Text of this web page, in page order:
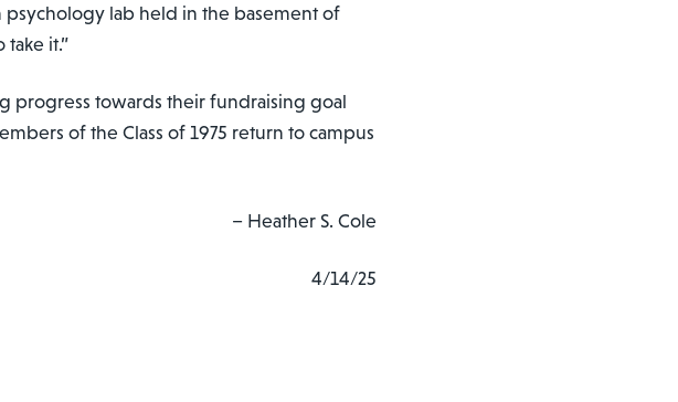
psychology lab held in the basement of
it.”
progress towards their fundraising goal
of the Class of 1975 return to campus
– Heather S. Cole
4/14/25